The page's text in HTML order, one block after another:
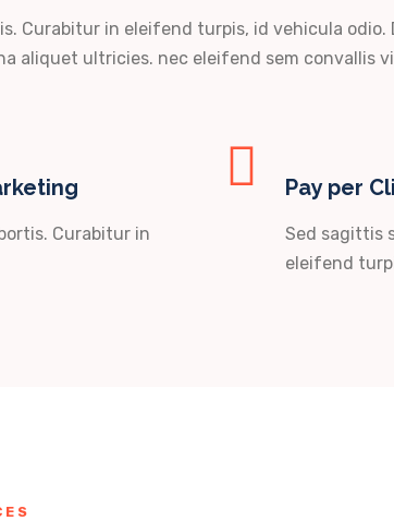
Curabitur in eleifend turpis, id vehicula odio.
aliquet ultricies. nec eleifend sem convallis
Curabitur in
Pay per
Sed sagittis
eleifend